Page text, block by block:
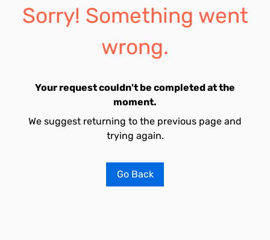
Sorry! Something went
wrong.
Your request couldn't be completed at the
moment.
We suggest returning to the previous page and
trying again.
Go Back